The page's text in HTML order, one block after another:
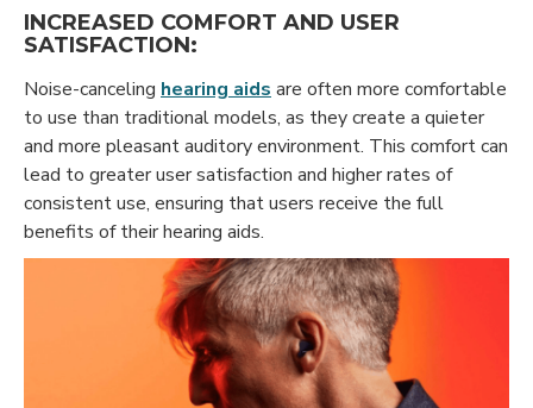
INCREASED COMFORT AND USER
SATISFACTION:
Noise-canceling hearing aids are often more comfortable
to use than traditional models, as they create a quieter
and more pleasant auditory environment. This comfort can
lead to greater user satisfaction and higher rates of
consistent use, ensuring that users receive the full
benefits of their hearing aids.